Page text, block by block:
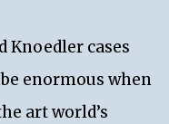
Knoedler cases
enormous when
art world’s